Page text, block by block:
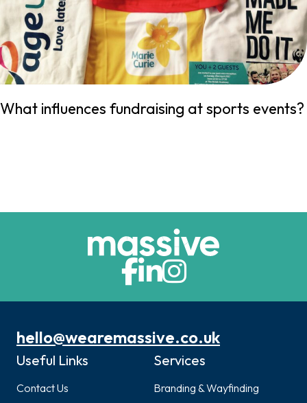
What influences fundraising at sports events?
hello@wearemassive.co.uk
Useful Links
Contact Us
Services
Branding & Wayfinding